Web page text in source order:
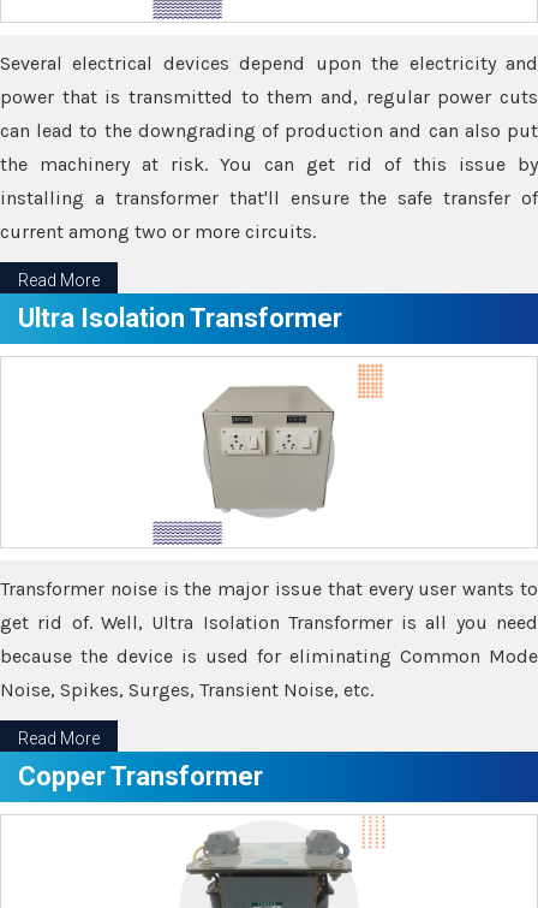
Several electrical devices depend upon the electricity and
power that is transmitted to them and, regular power cuts
can lead to the downgrading of production and can also put
the machinery at risk. You can get rid of this issue by
installing a transformer that'll ensure the safe transfer of
current among two or more circuits.
Read More
Ultra Isolation Transformer
Transformer noise is the major issue that every user wants to
get rid of. Well, Ultra Isolation Transformer is all you need
because the device is used for eliminating Common Mode
Noise, Spikes, Surges, Transient Noise, etc.
Read More
Copper Transformer